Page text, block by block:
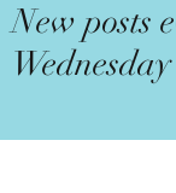
New posts